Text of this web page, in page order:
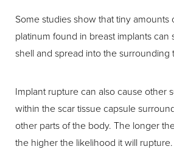
Some studies show that tiny amounts
platinum found in breast implants can
shell and spread into the surrounding
Implant rupture can also cause other
within the scar tissue capsule
other parts of the body. The longer
the higher the likelihood it will